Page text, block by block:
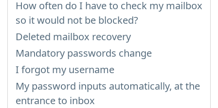
How often do I have to check my mailbox
so it would not be blocked?
Deleted mailbox recovery
Mandatory passwords change
I forgot my username
My password inputs automatically, at the
entrance to inbox